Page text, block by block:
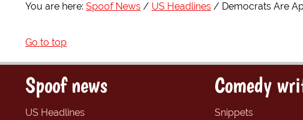
You are here: Spoof News US Headlines Democrats Are
Go to top
Spoof news
US Headlines
Comedy
Snippets